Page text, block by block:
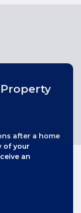
Property
after a home
of your
an